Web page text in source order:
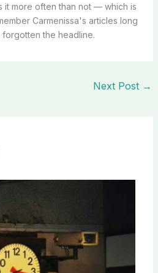
it more often than not — which is
Carmenissa's articles long
the headline.
Next Post →